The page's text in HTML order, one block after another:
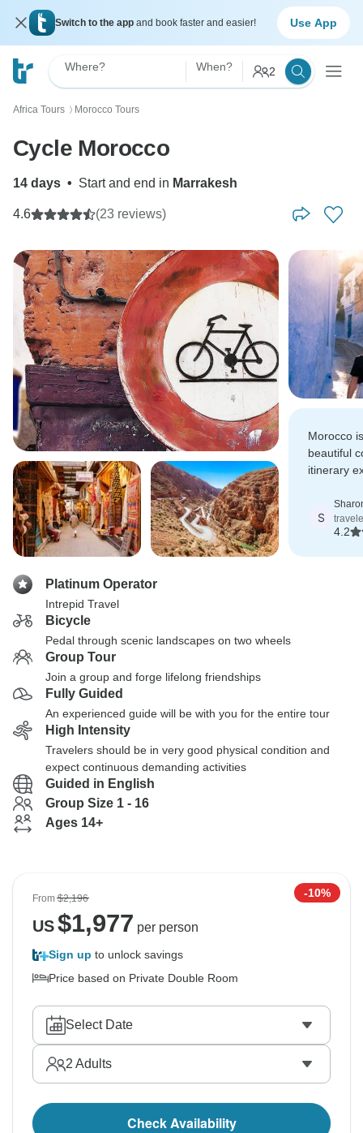
Switch to the app and book faster and easier! Use App
Where? When? 2
Africa Tours 〉 Morocco Tours
Cycle Morocco
14 days • Start and end in Marrakesh
4.6 (23 reviews)
Morocco
beautiful
itinerary
S
4.2
Platinum Operator
Intrepid Travel
Bicycle
Pedal through scenic landscapes on two wheels
Group Tour
Join a group and forge lifelong friendships
Fully Guided
An experienced guide will be with you for the entire tour
High Intensity
Travelers should be in very good physical condition and
expect continuous demanding activities
Guided in English
Group Size 1 - 16
Ages 14+
From$2,196 -10%
US$1,977 per person
Sign up to unlock savings
Price based on Private Double Room
Select Date
2 Adults
Check Availability